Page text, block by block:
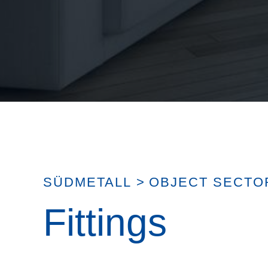
SÜDMETALL > OBJECT
Fittings